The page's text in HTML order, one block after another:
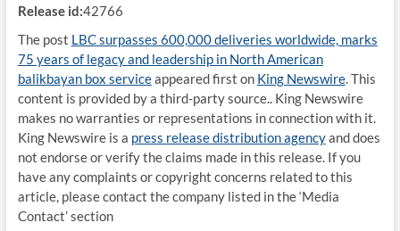
Release id:42766
The post LBC surpasses 600,000 deliveries worldwide, marks
75 years of legacy and leadership in North American
balikbayan box serviceappeared first on King Newswire. This
content is provided by a third-party source.. King Newswire
makes no warranties or representations in connection with it.
King Newswire is a press release distribution agencyand does
not endorse or verify the claims made in this release. If you
have any complaints or copyright concerns related to this
article, please contact the company listed in the ‘Media
Contact’ section